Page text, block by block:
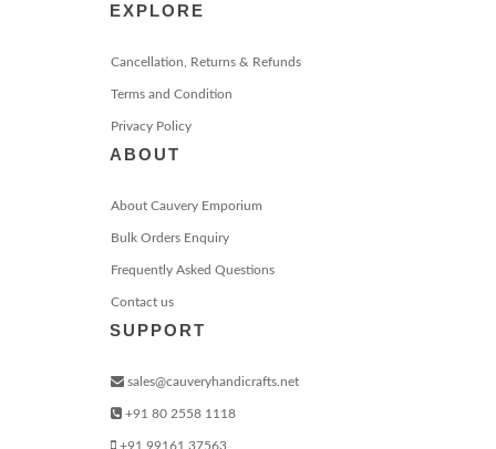
EXPLORE
Cancellation, Returns & Refunds
Terms and Condition
Privacy Policy
ABOUT
About Cauvery Emporium
Bulk Orders Enquiry
Frequently Asked Questions
Contact us
SUPPORT
sales@cauveryhandicrafts.net
+91 80 2558 1118
+91 99161 37563